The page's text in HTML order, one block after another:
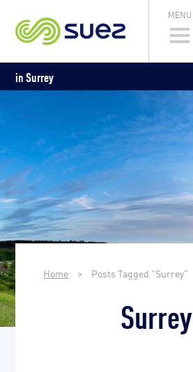
MENU
in Surrey
Home > Posts Tagged "Surrey"
Surrey